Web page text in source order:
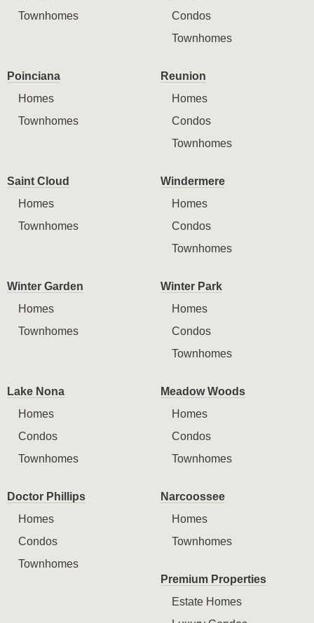
Townhomes
Condos
Townhomes
Poinciana
Homes
Townhomes
Reunion
Homes
Condos
Townhomes
Saint Cloud
Homes
Townhomes
Windermere
Homes
Condos
Townhomes
Winter Garden
Homes
Townhomes
Winter Park
Homes
Condos
Townhomes
Lake Nona
Homes
Condos
Townhomes
Meadow Woods
Homes
Condos
Townhomes
Doctor Phillips
Homes
Condos
Townhomes
Narcoossee
Homes
Townhomes
Premium Properties
Estate Homes